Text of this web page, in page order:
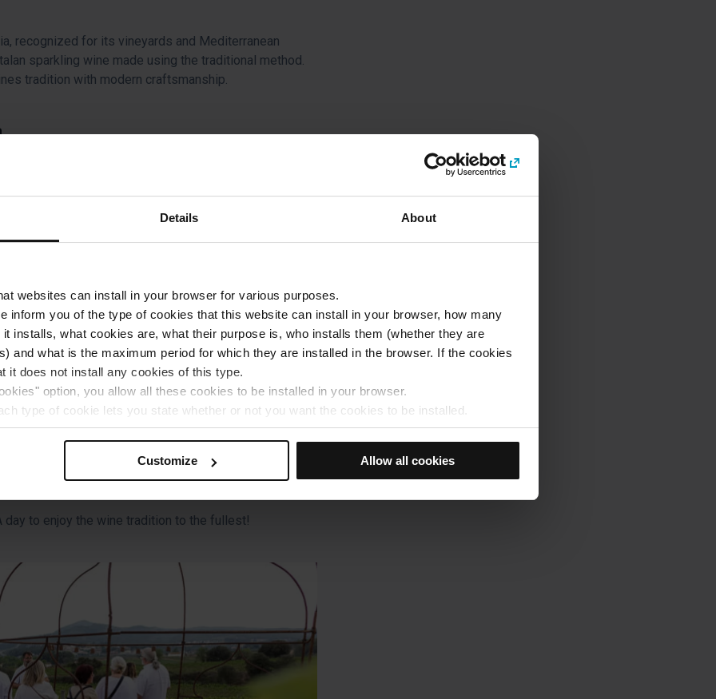
Details About
websites can install in your browser for various purposes.
inform you of the type of cookies that this website can install in your browser, how many
installs, what cookies are, what their purpose is, who installs them (whether they are
and what is the maximum period for which they are installed in the browser. If the cookies
it does not install any cookies of this type.
option, you allow all these cookies to be installed in your browser.
type of cookie lets you state whether or not you want the cookies to be installed.
click on ‘Select and set’. Only cookies of the type you previously selected will be
your user experience.
website, you can modify your cookie selection by going to the "Cookie Manager" option,
Customize Allow all cookies
recognized for its vineyards and Mediterranean
sparkling wine made using the traditional method.
tradition with modern craftsmanship.
in a historic estate, where you can participate in a hands-
artisanal process, and take home your own bottle.
to enjoy the wine tradition to the fullest!